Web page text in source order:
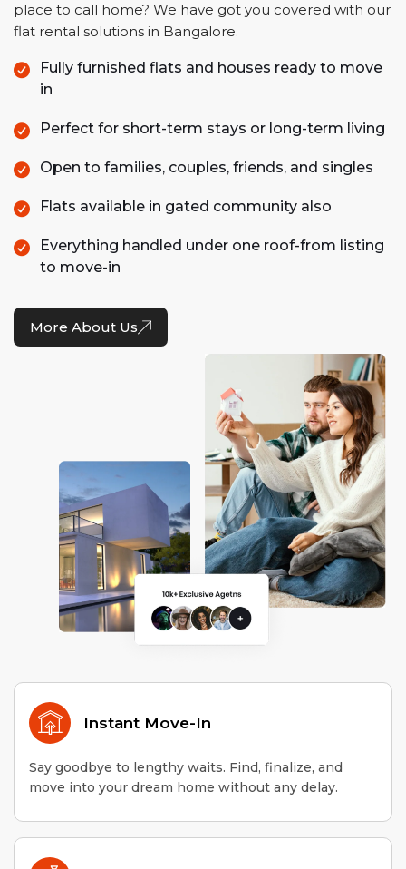
place to call home? We have got you covered with our
flat rental solutions in Bangalore.
Fully furnished flats and houses ready to move
in
Perfect for short-term stays or long-term living
Open to families, couples, friends, and singles
Flats available in gated community also
Everything handled under one roof-from listing
to move-in
More About Us
Instant Move-In
Say goodbye to lengthy waits. Find, finalize, and
move into your dream home without any delay.